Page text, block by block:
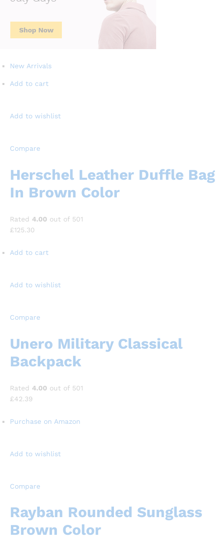
New Arrivals
Add to cart
Add to wishlist
Compare
Herschel Leather Duffle Bag
In Brown Color
Rated 4.00 out of 501
£125.30
Add to cart
Add to wishlist
Compare
Unero Military Classical
Backpack
Rated 4.00 out of 501
£42.39
Purchase on Amazon
Add to wishlist
Compare
Rayban Rounded Sunglass
Brown Color